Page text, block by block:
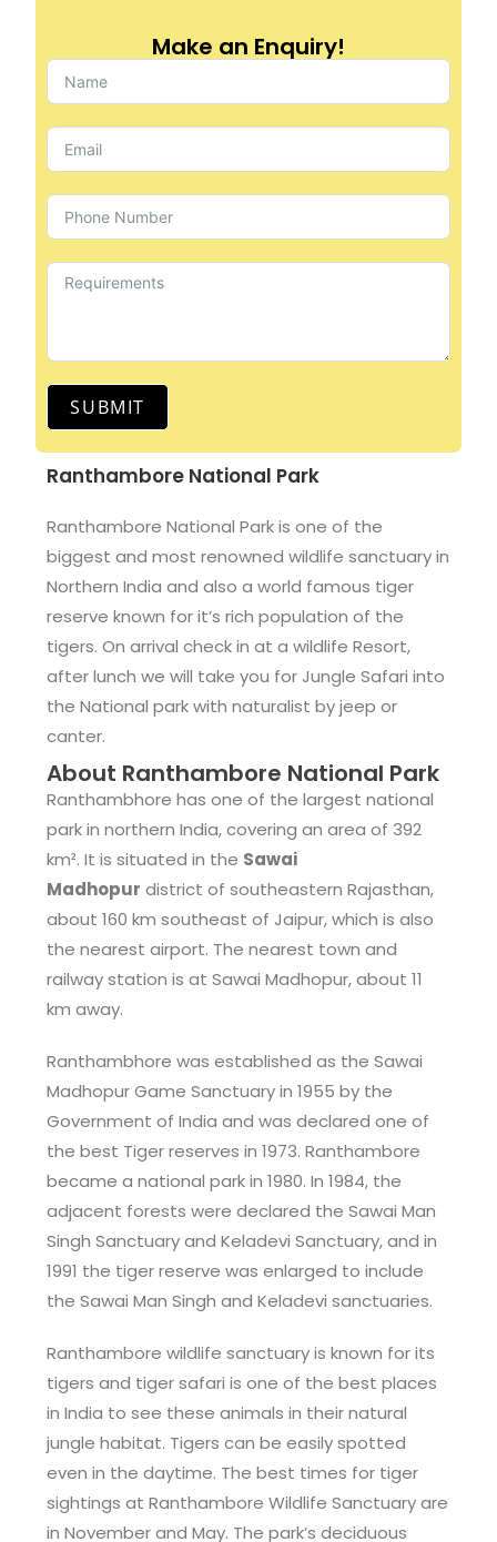
Make an Enquiry!
SUBMIT
Ranthambore National Park
Ranthambore National Park is one of the
biggest and most renowned wildlife sanctuary in
Northern India and also a world famous tiger
reserve known for it’s rich population of the
tigers. On arrival check in at a wildlife Resort,
after lunch we will take you for Jungle Safari into
the National park with naturalist by jeep or
canter.
About Ranthambore National Park
Ranthambhore has one of the largest national
park in northern India, covering an area of 392
km². It is situated in the Sawai
Madhopur district of southeastern Rajasthan,
about 160 km southeast of Jaipur, which is also
the nearest airport. The nearest town and
railway station is at Sawai Madhopur, about 11
km away.
Ranthambhore was established as the Sawai
Madhopur Game Sanctuary in 1955 by the
Government of India and was declared one of
the best Tiger reserves in 1973. Ranthambore
became a national park in 1980. In 1984, the
adjacent forests were declared the Sawai Man
Singh Sanctuary and Keladevi Sanctuary, and in
1991 the tiger reserve was enlarged to include
the Sawai Man Singh and Keladevi sanctuaries.
Ranthambore wildlife sanctuary is known for its
tigers and tiger safari is one of the best places
in India to see these animals in their natural
jungle habitat. Tigers can be easily spotted
even in the daytime. The best times for tiger
sightings at Ranthambore Wildlife Sanctuary are
in November and May. The park’s deciduous